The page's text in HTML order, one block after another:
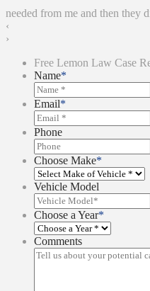
needed from me and then they
‹
›
Free Lemon Law Case
Name*
Email*
Phone
Choose Make*
Vehicle Model
Choose a Year*
Comments